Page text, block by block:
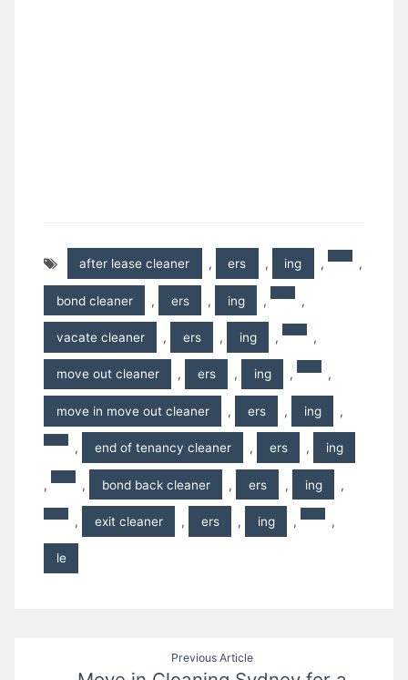
after lease cleaner , ers , ing , ,
bond cleaner , ers , ing , ,
vacate cleaner , ers , ing , ,
move out cleaner , ers , ing , ,
move in move out cleaner , ers , ing ,
, end of tenancy cleaner , ers , ing
, , bond back cleaner , ers , ing ,
, exit cleaner , ers , ing , ,
le
Previous Article